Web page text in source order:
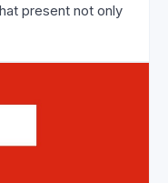
present not only